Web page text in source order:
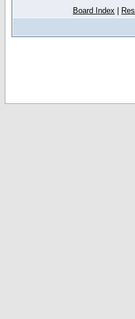
Board Index